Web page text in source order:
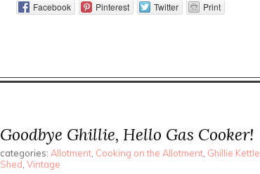
Facebook Pinterest Twitter Print
Goodbye Ghillie, Hello Gas Cooker!
categories: Allotment Cooking on the Allotment Ghillie Kettle
Shed Vintage